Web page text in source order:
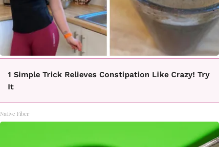
1 Simple Trick Relieves Constipation Like Crazy! Try
It
Native Fiber